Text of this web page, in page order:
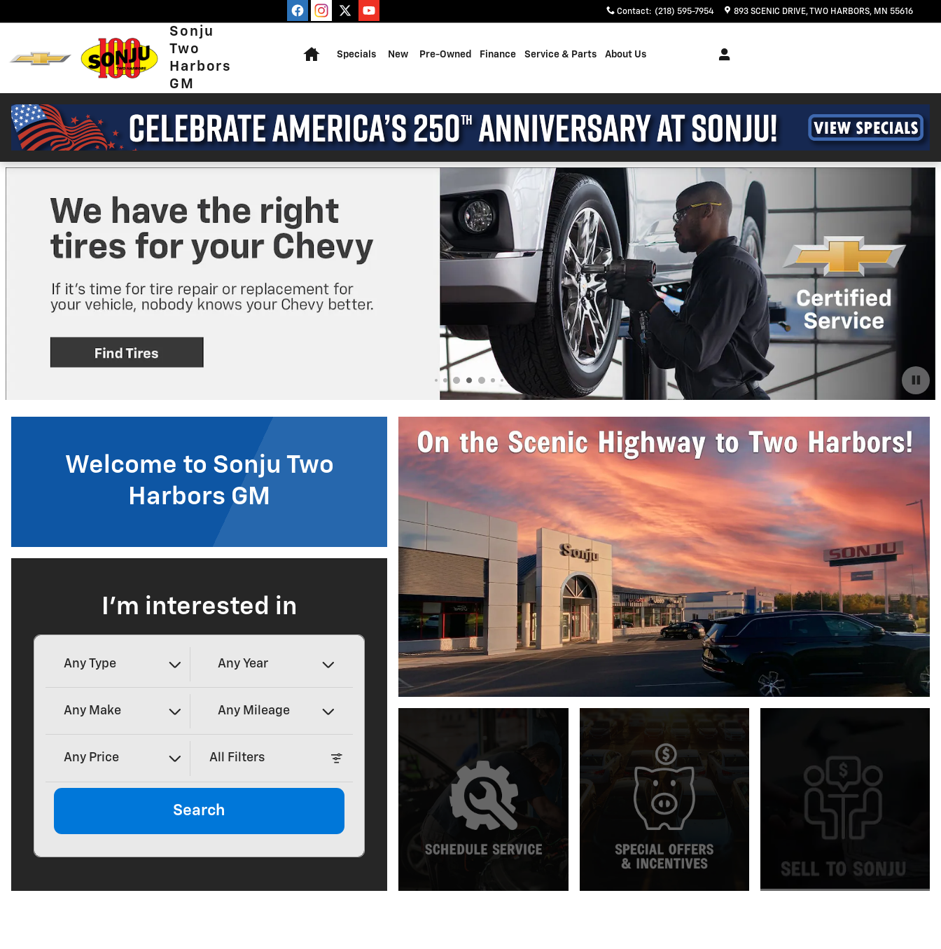
Contact: (218) 595-7954 893 SCENIC DRIVE TWO HARBORS, MN 55616
Sonju
Two
Harbors
GM
Specials New Pre-Owned Finance Service & Parts About Us
2026 Chevrolet Trailblazer
3.9% APR for 36 Months and 90 Day Payment Deferral For Well-
Qualified Buyers When Financed w/ GM Financial
View 2 Qualifying Vehicle(s)
open in same tab
Important Information
Open Incentive Modal
Welcome to Sonju Two
Harbors GM
I'm interested in
Any Type Any Year
Any Make Any Mileage
Any Price All Filters
Search